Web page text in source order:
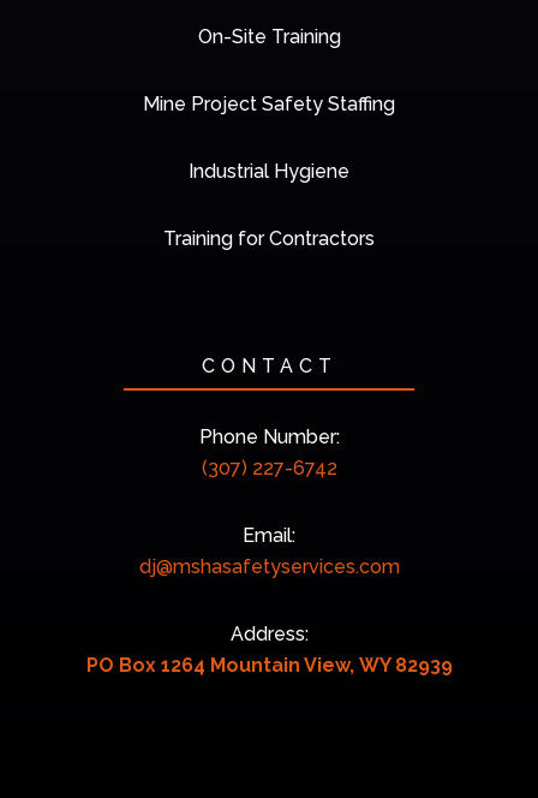
On-Site Training
Mine Project Safety Staffing
Industrial Hygiene
Training for Contractors
CONTACT
Phone Number:
(307) 227-6742
Email:
dj@mshasafetyservices.com
Address:
PO Box 1264 Mountain View, WY 82939